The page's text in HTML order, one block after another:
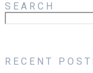
SEARCH
RECENT